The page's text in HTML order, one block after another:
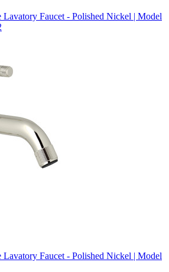
Faucet - Polished Nickel | Model
Faucet - Polished Nickel | Model